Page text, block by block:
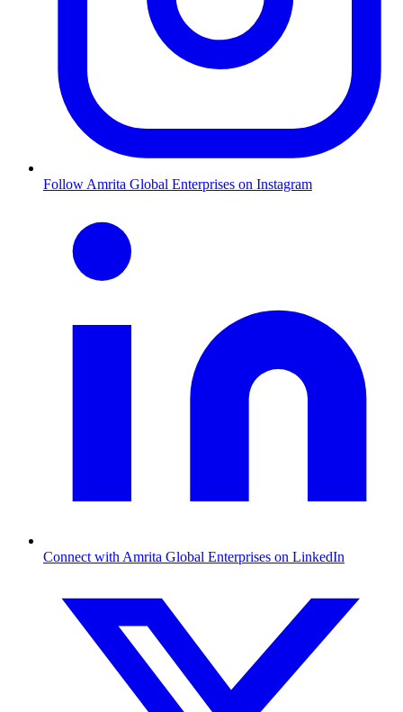
Follow Amrita Global Enterprises on Instagram
Connect with Amrita Global Enterprises on LinkedIn